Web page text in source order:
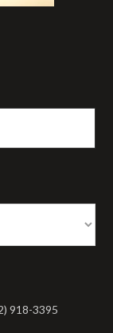
918-3395